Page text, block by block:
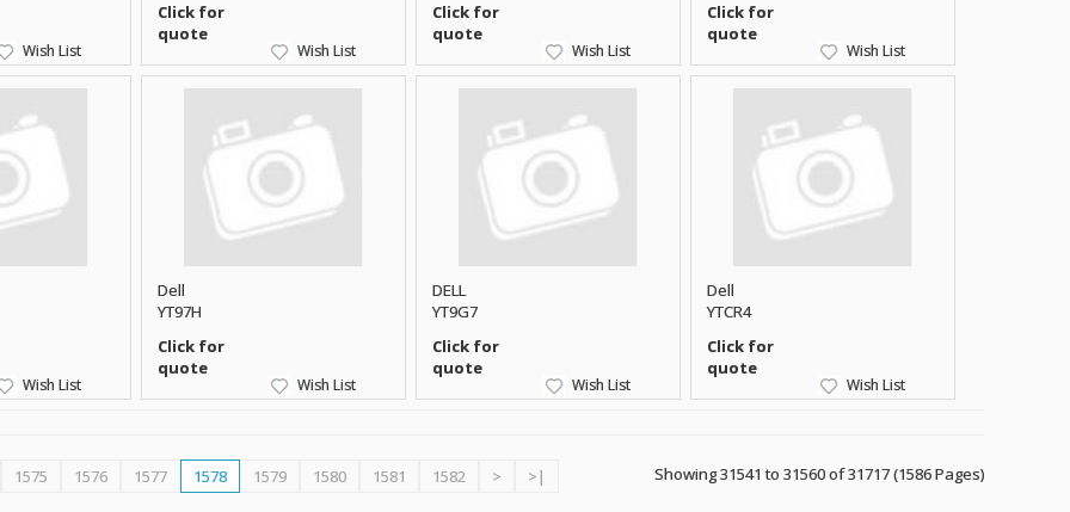
Wish List
Click for
quote
Wish List
Click for
quote
Wish List
Click for
quote
Wish List
Wish List
Dell
YT97H
Click for
quote
Wish List
DELL
YT9G7
Click for
quote
Wish List
Dell
YTCR4
Click for
quote
Wish List
1575 1576 1577 1578 1579 1580 1581 1582 > >| Showing 31541 to 31560 of 31717 (1586 Pages)